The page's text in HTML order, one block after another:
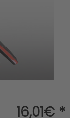
16,01€ *